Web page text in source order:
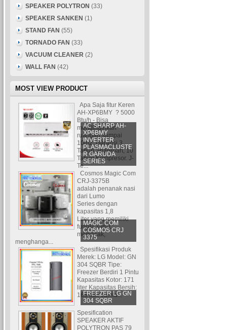
SPEAKER POLYTRON (33)
SPEAKER SANKEN (1)
STAND FAN (55)
TORNADO FAN (33)
VACUUM CLEANER (2)
WALL FAN (42)
MOST VIEW PRODUCT
AC SHARP AH-
XP6BMY
INVERTER
PLASMACLUSTE
R GARUDA
SERIES
Apa Saja fitur Keren
AH-XP6BMY ? 5000
Btu/h - Bisa
mendinginkan
ruangan sampai
10m2. Garansi 3
Tahun Sparepart, 10
Tahun Kompresor. J-
Te...
MAGIC COM
COSMOS CRJ
3375
Cosmos Magic Com
CRJ-3375B
adalah penanak nasi
dari Lumo
Series dengan
kapasitas 1,8
Liter yang memiliki
fungsi 3-in-1:
memasak,
menghanga...
FREEZER LG GN
304 SQBR
Spesifikasi Produk
Merek: LG Model: GN
304 SQBR Tipe:
Freezer Berdiri 1 Pintu
Kapasitas Kotor: 171
liter Kapasitas Bersih:
165 liter Jumla...
Spesification
SPEAKER AKTIF
POLYTRON PAS 79